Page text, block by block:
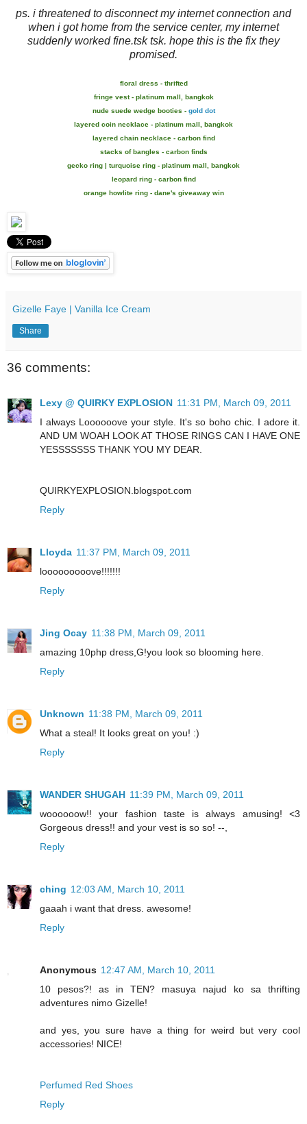
ps. i threatened to disconnect my internet connection and
when i got home from the service center, my internet
suddenly worked fine.tsk tsk. hope this is the fix they
promised.
floral dress - thrifted
fringe vest - platinum mall, bangkok
nude suede wedge booties - gold dot
layered coin necklace - platinum mall, bangkok
layered chain necklace - carbon find
stacks of bangles - carbon finds
gecko ring | turquoise ring - platinum mall, bangkok
leopard ring - carbon find
orange howlite ring - dane's giveaway win
Gizelle Faye | Vanilla Ice Cream
Share
36 comments:
Lexy @ QUIRKY EXPLOSION 11:31 PM, March 09, 2011
I always Loooooove your style. It's so boho chic. I adore it.
AND UM WOAH LOOK AT THOSE RINGS CAN I HAVE ONE
YESSSSSSS THANK YOU MY DEAR.
QUIRKYEXPLOSION.blogspot.com
Reply
Lloyda 11:37 PM, March 09, 2011
looooooooove!!!!!!!
Reply
Jing Ocay 11:38 PM, March 09, 2011
amazing 10php dress,G!you look so blooming here.
Reply
Unknown 11:38 PM, March 09, 2011
What a steal! It looks great on you! :)
Reply
WANDER SHUGAH 11:39 PM, March 09, 2011
woooooow!! your fashion taste is always amusing! <3
Gorgeous dress!! and your vest is so so! --,
Reply
ching 12:03 AM, March 10, 2011
gaaah i want that dress. awesome!
Reply
Anonymous 12:47 AM, March 10, 2011
10 pesos?! as in TEN? masuya najud ko sa thrifting
adventures nimo Gizelle!
and yes, you sure have a thing for weird but very cool
accessories! NICE!
Perfumed Red Shoes
Reply